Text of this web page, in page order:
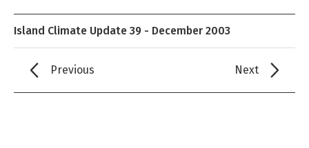
Island Climate Update 39 - December 2003
Previous Next